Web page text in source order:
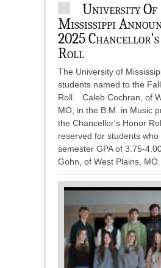
University Of
Mississippi
2025
Roll
The University of
students named to the
Roll. Caleb Cochran, of
MO, in the B.M. in Music
the Chancellor's Honor
reserved for students who
semester GPA of 3.75-
Gohn, of West Plains, MO...